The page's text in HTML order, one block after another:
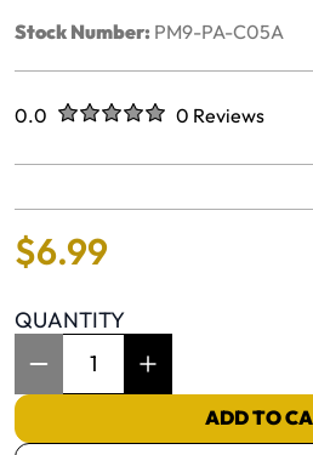
Stock Number: PM9-PA-C05A
Rated
0.0 out of five stars0 Reviews
No reviews yet.
$6.99
QUANTITY
ADD TO